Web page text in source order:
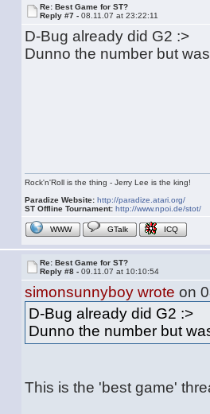
Re: Best Game for ST?
Reply #7 -08.11.07 at 23:22:11
D-Bug already did G2 :>
Dunno the number but
Rock'n'Roll is the thing - Jerry Lee is the king!
Paradize Website: http://paradize.atari.org/
ST Offline Tournament: http://www.npoi.de/stot/
WWW GTalk ICQ
Re: Best Game for ST?
Reply #8 -09.11.07 at 10:10:54
simonsunnyboy wrote on
D-Bug already did G2 :>
Dunno the number but
This is the 'best game'